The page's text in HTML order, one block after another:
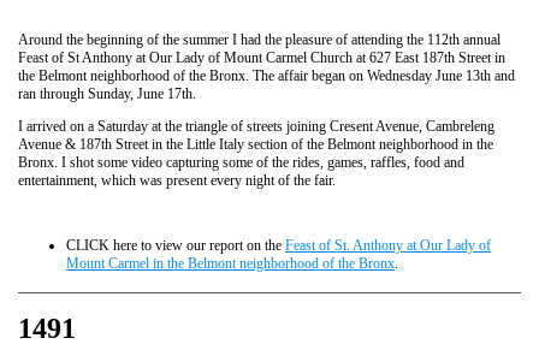
Around the beginning of the summer I had the pleasure of attending the 112th annual
Feast of St Anthony at Our Lady of Mount Carmel Church at 627 East 187th Street in
the Belmont neighborhood of the Bronx. The affair began on Wednesday June 13th and
ran through Sunday, June 17th.
I arrived on a Saturday at the triangle of streets joining Cresent Avenue, Cambreleng
Avenue & 187th Street in the Little Italy section of the Belmont neighborhood in the
Bronx. I shot some video capturing some of the rides, games, raffles, food and
entertainment, which was present every night of the fair.
CLICK here to view our report on the Feast of St. Anthony at Our Lady of
Mount Carmel in the Belmont neighborhood of the Bronx.
1491